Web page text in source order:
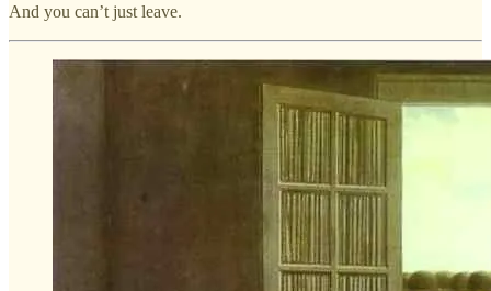
And you can’t just leave.